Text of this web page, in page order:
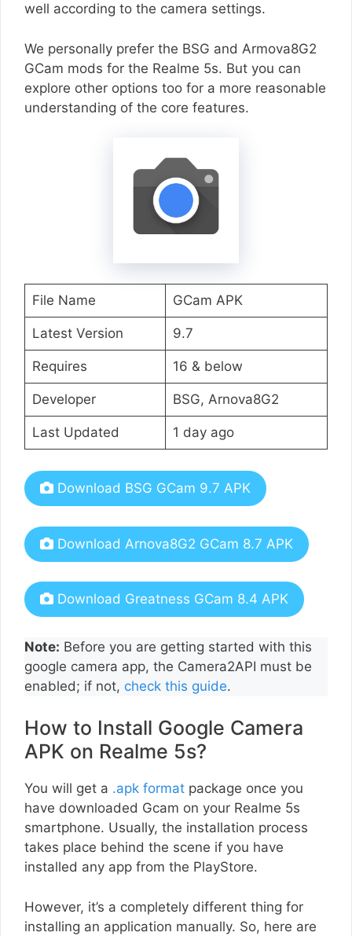
well according to the camera settings.
We personally prefer the BSG and Armova8G2
GCam mods for the Realme 5s. But you can
explore other options too for a more reasonable
understanding of the core features.
File Name GCam APK
Latest Version 9.7
Requires 16 & below
Developer BSG, Arnova8G2
Last Updated 1 day ago
Download BSG GCam 9.7 APK
Download Arnova8G2 GCam 8.7 APK
Download Greatness GCam 8.4 APK
Note: Before you are getting started with this
google camera app, the Camera2API must be
enabled; if not, check this guide.
How to Install Google Camera
APK on Realme 5s?
You will get a .apk format package once you
have downloaded Gcam on your Realme 5s
smartphone. Usually, the installation process
takes place behind the scene if you have
installed any app from the PlayStore.
However, it’s a completely different thing for
installing an application manually. So, here are